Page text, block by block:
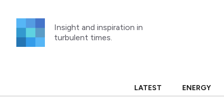
content
Insight and inspiration in
turbulent times.
LATEST ENERGY